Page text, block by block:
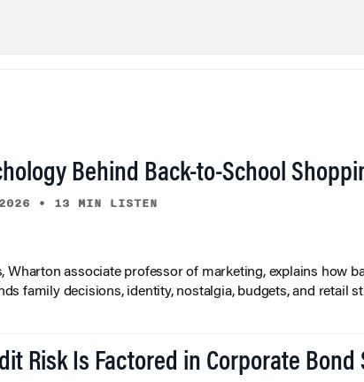
Behind Back-to-School
• 13 MIN LISTEN
Wharton associate professor of marketing, explains how
family decisions, identity, nostalgia, budgets, and retail
Risk Is Factored in Corporate Bond